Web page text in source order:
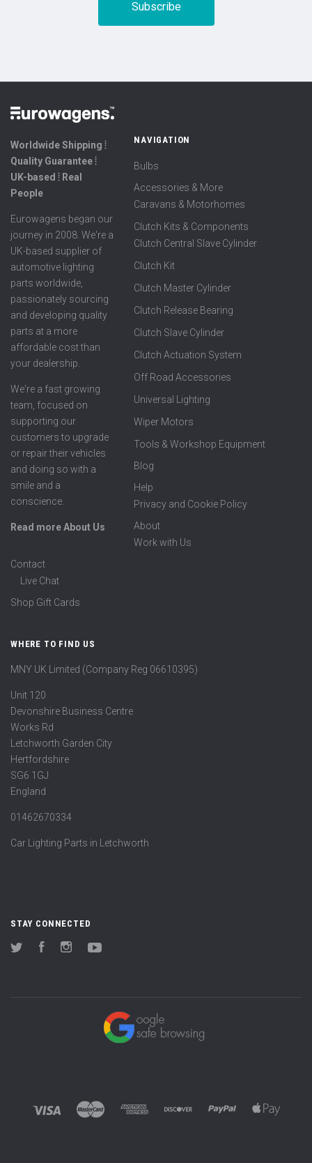
Worldwide Shipping ⦙
Quality Guarantee ⦙
UK-based ⦙ Real
People
Eurowagens began our
journey in 2008. We're a
UK-based supplier of
automotive lighting
parts worldwide,
passionately sourcing
and developing quality
parts at a more
affordable cost than
your dealership.
We're a fast growing
team, focused on
supporting our
customers to upgrade
or repair their vehicles
and doing so with a
smile and a
conscience.
Read more About Us
NAVIGATION
Bulbs
Accessories & More
Caravans & Motorhomes
Clutch Kits & Components
Clutch Central Slave Cylinder
Clutch Kit
Clutch Master Cylinder
Clutch Release Bearing
Clutch Slave Cylinder
Clutch Actuation System
Off Road Accessories
Universal Lighting
Wiper Motors
Tools & Workshop Equipment
Blog
Help
Privacy and Cookie Policy
About
Work with Us
Contact
Live Chat
Shop Gift Cards
WHERE TO FIND US
MNY UK Limited (Company Reg 06610395)
Unit 120
Devonshire Business Centre
Works Rd
Letchworth Garden City
Hertfordshire
SG6 1GJ
England
01462670334
Car Lighting Parts in Letchworth
STAY CONNECTED
Twitter FacebookInstagram